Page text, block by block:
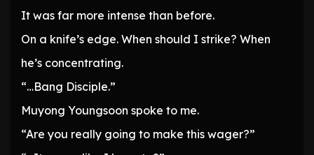
It was far more intense than before.
On a knife’s edge. When should I strike? When
he’s concentrating.
“…Bang Disciple.”
Muyong Youngsoon spoke to me.
“Are you really going to make this wager?”